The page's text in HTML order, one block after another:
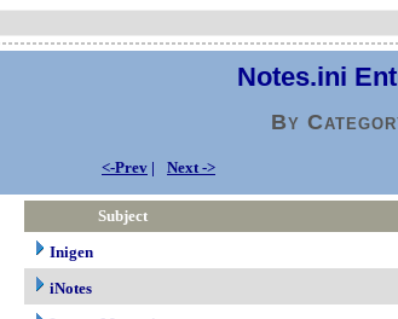
Notes.ini
By
<-Prev | Next ->
Subject
Inigen
iNotes